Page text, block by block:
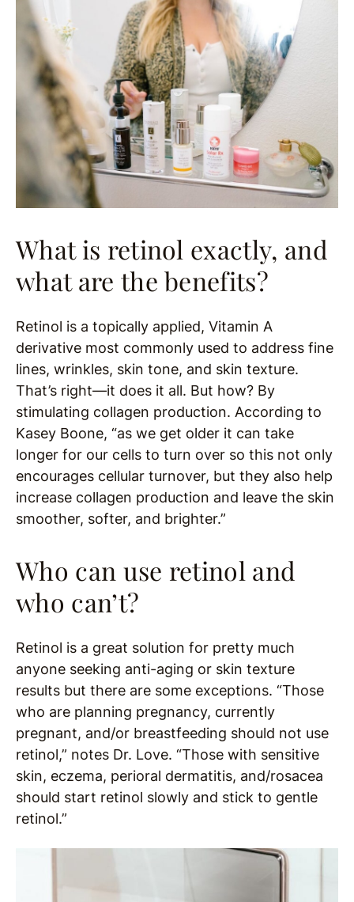
What is retinol exactly, and
what are the benefits?
Retinol is a topically applied, Vitamin A
derivative most commonly used to address fine
lines, wrinkles, skin tone, and skin texture.
That’s right—it does it all. But how? By
stimulating collagen production. According to
Kasey Boone, “as we get older it can take
longer for our cells to turn over so this not only
encourages cellular turnover, but they also help
increase collagen production and leave the skin
smoother, softer, and brighter.”
Who can use retinol and
who can’t?
Retinol is a great solution for pretty much
anyone seeking anti-aging or skin texture
results but there are some exceptions. “Those
who are planning pregnancy, currently
pregnant, and/or breastfeeding should not use
retinol,” notes Dr. Love. “Those with sensitive
skin, eczema, perioral dermatitis, and/rosacea
should start retinol slowly and stick to gentle
retinol.”